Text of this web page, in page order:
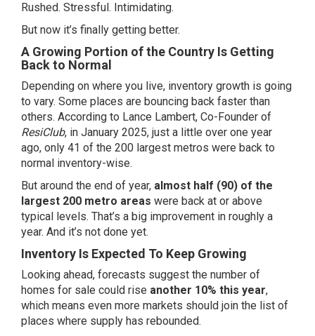
Rushed. Stressful. Intimidating.
But now it’s finally getting better.
A Growing Portion of the Country Is Getting
Back to Normal
Depending on where you live, inventory growth is going
to vary. Some places are bouncing back faster than
others. According to Lance Lambert, Co-Founder of
ResiClub, in January 2025, just a little over one year
ago, only 41 of the 200 largest metros were back to
normal inventory-wise.
But around the end of year, almost half (90) of the
largest 200 metro areas were back at or above
typical levels. That’s a big improvement in roughly a
year. And it’s not done yet.
Inventory Is Expected To Keep Growing
Looking ahead, forecasts suggest the number of
homes for sale could rise another 10% this year,
which means even more markets should join the list of
places where supply has rebounded.